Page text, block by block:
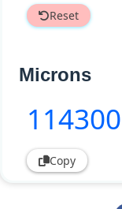
Reset
Microns
114300
Copy